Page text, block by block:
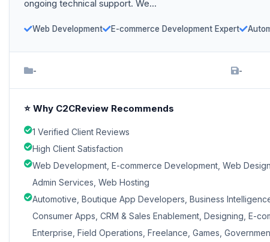
ongoing technical support. We...
Web Development E-commerce Development Expert
- -
⭐ Why C2CReview Recommends
1 Verified Client Reviews
High Client Satisfaction
Web Development, E-commerce Development, Web
Admin Services, Web Hosting
Automotive, Boutique App Developers, Business
Consumer Apps, CRM & Sales Enablement, Designing, E-
Enterprise, Field Operations, Freelance, Games,